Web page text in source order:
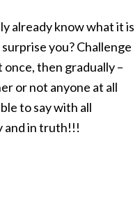
already know what it is
you? Challenge
then gradually –
or not anyone at all
to say with all
and in truth!!!